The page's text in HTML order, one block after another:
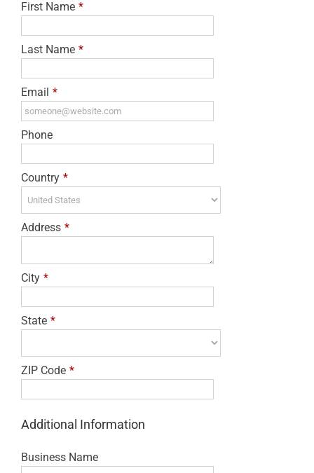
First Name *
Last Name *
Email *
Phone
Country *
Address *
City *
State *
ZIP Code *
Additional Information
Business Name